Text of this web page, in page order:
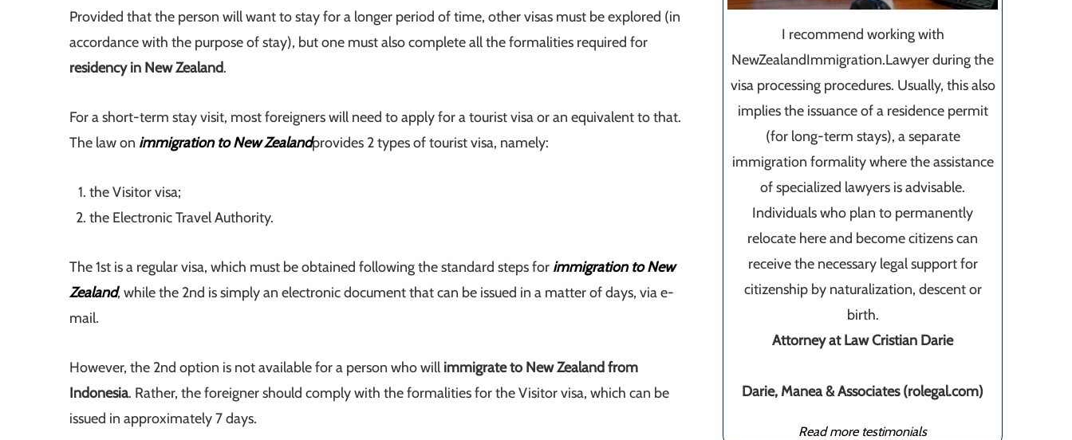
Provided that the person will want to stay for a longer period of time, other visas must be explored (in
accordance with the purpose of stay), but one must also complete all the formalities required for
residency in New Zealand.
For a short-term stay visit, most foreigners will need to apply for a tourist visa or an equivalent to that.
The law on immigration to New Zealandprovides 2 types of tourist visa, namely:
the Visitor visa;
the Electronic Travel Authority.
The 1st is a regular visa, which must be obtained following the standard steps for immigration to New
Zealand, while the 2nd is simply an electronic document that can be issued in a matter of days, via e-
mail.
However, the 2nd option is not available for a person who will immigrate to New Zealand from
Indonesia. Rather, the foreigner should comply with the formalities for the Visitor visa, which can be
issued in approximately 7 days.
I recommend working with
NewZealandImmigration.Lawyer during the
visa processing procedures. Usually, this also
implies the issuance of a residence permit
(for long-term stays), a separate
immigration formality where the assistance
of specialized lawyers is advisable.
Individuals who plan to permanently
relocate here and become citizens can
receive the necessary legal support for
citizenship by naturalization, descent or
birth.
Attorney at Law Cristian Darie
Darie, Manea & Associates (rolegal.com)
Read more testimonials